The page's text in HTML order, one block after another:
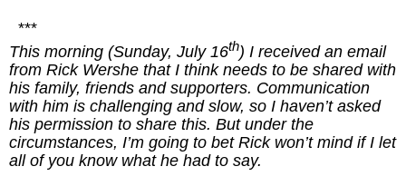
***
This morning (Sunday, July 16th) I received an email
from Rick Wershe that I think needs to be shared with
his family, friends and supporters. Communication
with him is challenging and slow, so I haven’t asked
his permission to share this. But under the
circumstances, I’m going to bet Rick won’t mind if I let
all of you know what he had to say.